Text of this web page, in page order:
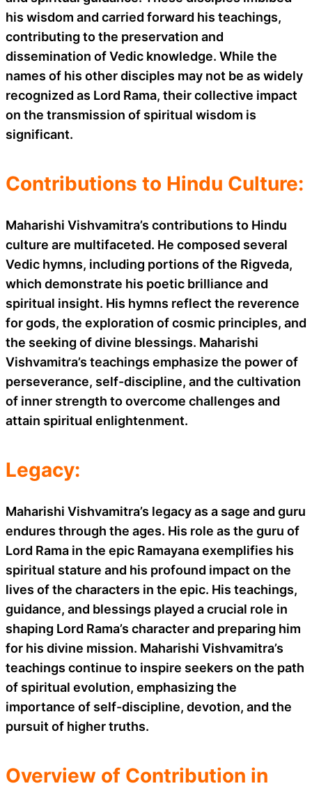
his wisdom and carried forward his teachings,
contributing to the preservation and
dissemination of Vedic knowledge. While the
names of his other disciples may not be as widely
recognized as Lord Rama, their collective impact
on the transmission of spiritual wisdom is
significant.
Contributions to Hindu Culture:
Maharishi Vishvamitra’s contributions to Hindu
culture are multifaceted. He composed several
Vedic hymns, including portions of the Rigveda,
which demonstrate his poetic brilliance and
spiritual insight. His hymns reflect the reverence
for gods, the exploration of cosmic principles, and
the seeking of divine blessings. Maharishi
Vishvamitra’s teachings emphasize the power of
perseverance, self-discipline, and the cultivation
of inner strength to overcome challenges and
attain spiritual enlightenment.
Legacy:
Maharishi Vishvamitra’s legacy as a sage and guru
endures through the ages. His role as the guru of
Lord Rama in the epic Ramayana exemplifies his
spiritual stature and his profound impact on the
lives of the characters in the epic. His teachings,
guidance, and blessings played a crucial role in
shaping Lord Rama’s character and preparing him
for his divine mission. Maharishi Vishvamitra’s
teachings continue to inspire seekers on the path
of spiritual evolution, emphasizing the
importance of self-discipline, devotion, and the
pursuit of higher truths.
Overview of Contribution in